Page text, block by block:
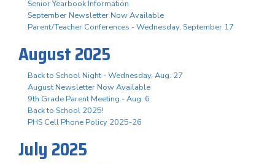
Senior Yearbook Information
September Newsletter Now Available
Parent/Teacher Conferences - Wednesday, September 17
August 2025
Back to School Night - Wednesday, Aug. 27
August Newsletter Now Available
9th Grade Parent Meeting - Aug. 6
Back to School 2025!
PHS Cell Phone Policy 2025-26
July 2025